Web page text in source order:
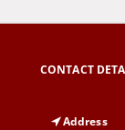
CONTACT
Address